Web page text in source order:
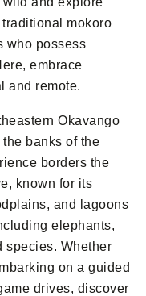
mokoro
who possess
embrace
and remote.
Okavango
banks of the
borders the
known for its
and lagoons
elephants,
species. Whether
on a guided
drives, discover